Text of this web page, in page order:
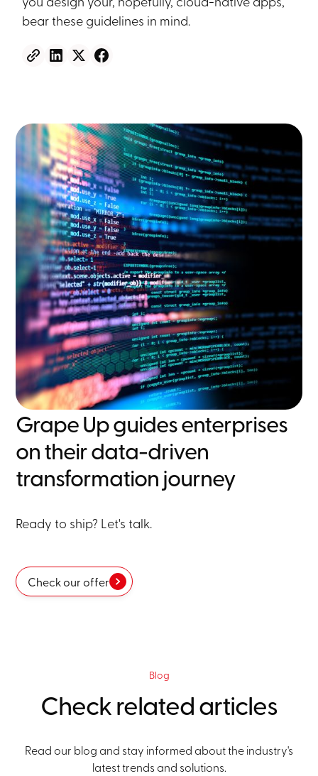
bear these guidelines in mind.
Grape Up guides enterprises
on their data-driven
transformation journey
Ready to ship? Let's talk.
Check our offer
Blog
Check related articles
Read our blog and stay informed about the industry's
latest trends and solutions.